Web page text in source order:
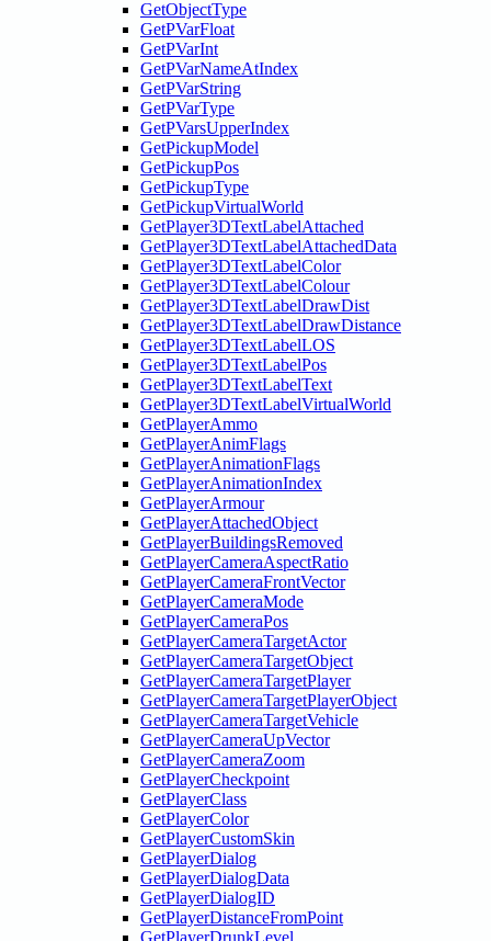
GetObjectType
GetPVarFloat
GetPVarInt
GetPVarNameAtIndex
GetPVarString
GetPVarType
GetPVarsUpperIndex
GetPickupModel
GetPickupPos
GetPickupType
GetPickupVirtualWorld
GetPlayer3DTextLabelAttached
GetPlayer3DTextLabelAttachedData
GetPlayer3DTextLabelColor
GetPlayer3DTextLabelColour
GetPlayer3DTextLabelDrawDist
GetPlayer3DTextLabelDrawDistance
GetPlayer3DTextLabelLOS
GetPlayer3DTextLabelPos
GetPlayer3DTextLabelText
GetPlayer3DTextLabelVirtualWorld
GetPlayerAmmo
GetPlayerAnimFlags
GetPlayerAnimationFlags
GetPlayerAnimationIndex
GetPlayerArmour
GetPlayerAttachedObject
GetPlayerBuildingsRemoved
GetPlayerCameraAspectRatio
GetPlayerCameraFrontVector
GetPlayerCameraMode
GetPlayerCameraPos
GetPlayerCameraTargetActor
GetPlayerCameraTargetObject
GetPlayerCameraTargetPlayer
GetPlayerCameraTargetPlayerObject
GetPlayerCameraTargetVehicle
GetPlayerCameraUpVector
GetPlayerCameraZoom
GetPlayerCheckpoint
GetPlayerClass
GetPlayerColor
GetPlayerCustomSkin
GetPlayerDialog
GetPlayerDialogData
GetPlayerDialogID
GetPlayerDistanceFromPoint
GetPlayerDrunkLevel